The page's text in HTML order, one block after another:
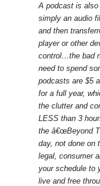
A podcast is
simply an audio
and then
player or other
control…the bad
need to spend
podcasts are $5
for a full year,
the clutter and
LESS than 3
the â€œBeyond
day, not done on
legal, consumer
your schedule to
live and free